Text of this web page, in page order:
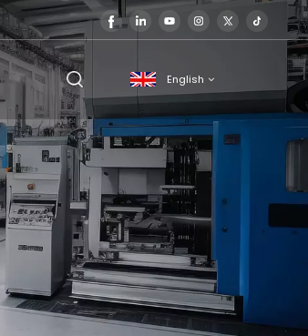
English
English
français